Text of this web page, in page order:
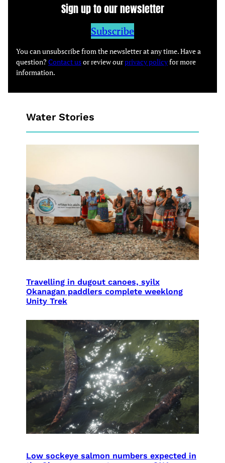
Sign up to our newsletter
Subscribe
You can unsubscribe from the newsletter at any time. Have a
question? Contact usor review ourprivacy policyfor more
information.
Water Stories
Travelling in dugout canoes, syilx
Okanagan paddlers complete weeklong
Unity Trek
Low sockeye salmon numbers expected in